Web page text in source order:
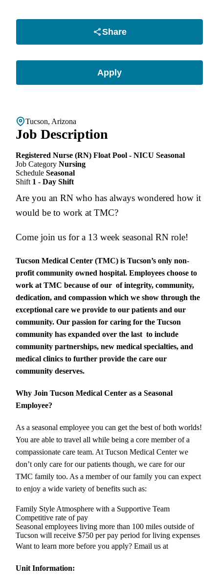
Share
Apply
Tucson, Arizona
Job Description
Registered Nurse (RN) Float Pool - NICU Seasonal
Job Category Nursing
Schedule Seasonal
Shift 1 - Day Shift
Are you an RN who has always wondered how it
would be to work at TMC?
Come join us for a 13 week seasonal RN role!
Tucson Medical Center (TMC) is Tucson’s only non-
profit community owned hospital. Employees choose to
work at TMC because of our of integrity, community,
dedication, and compassion which we show through the
exceptional care we provide to our patients and our
community. Our passion for caring for the Tucson
community has expanded over the last to include
community partnerships, new medical specialties, and
medical clinics to further provide the care our
community deserves.
Why Join Tucson Medical Center as a Seasonal
Employee?
As a seasonal employee you can get the best of both worlds!
You are able to travel all while being a core member of a
compassionate care team. At Tucson Medical Center we
don’t only care for our patients though, we care for our
TMC family too. As a member of our family you can expect
to enjoy a wide variety of benefits such as:
Family Style Atmosphere with a Supportive Team
Competitive rate of pay
Seasonal employees living more than 100 miles outside of
Tucson will receive $750 per pay period for living expenses
Want to learn more before you apply? Email us at
Unit Information: